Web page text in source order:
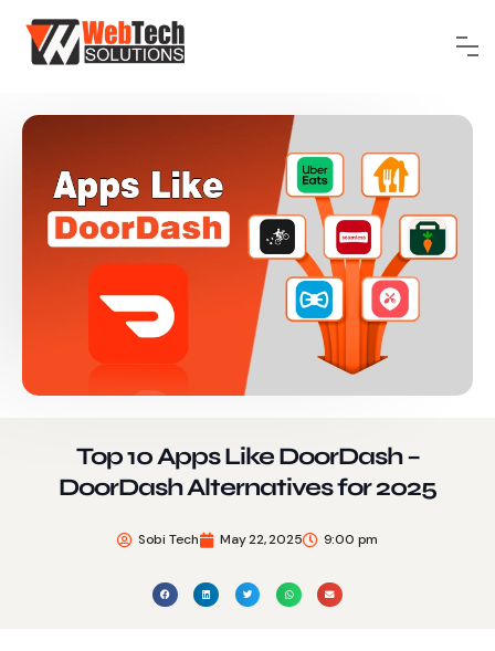
Top 10 Apps Like DoorDash –
DoorDash Alternatives for 2025
Sobi Tech May 22, 2025 9:00 pm